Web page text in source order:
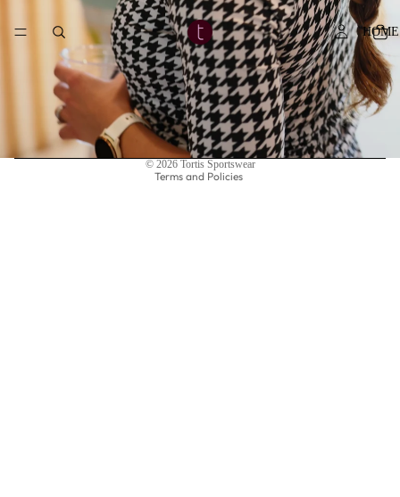
HOME
© 2026 Tortis Sportswear
Terms and Policies
Privacy policy